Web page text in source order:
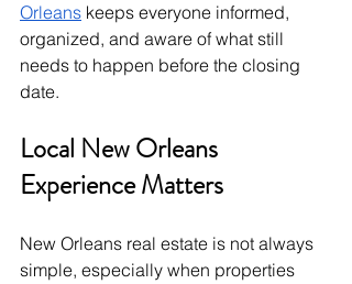
Orleans keeps everyone informed,
organized, and aware of what still
needs to happen before the closing
date.
Local New Orleans
Experience Matters
New Orleans real estate is not always
simple, especially when properties